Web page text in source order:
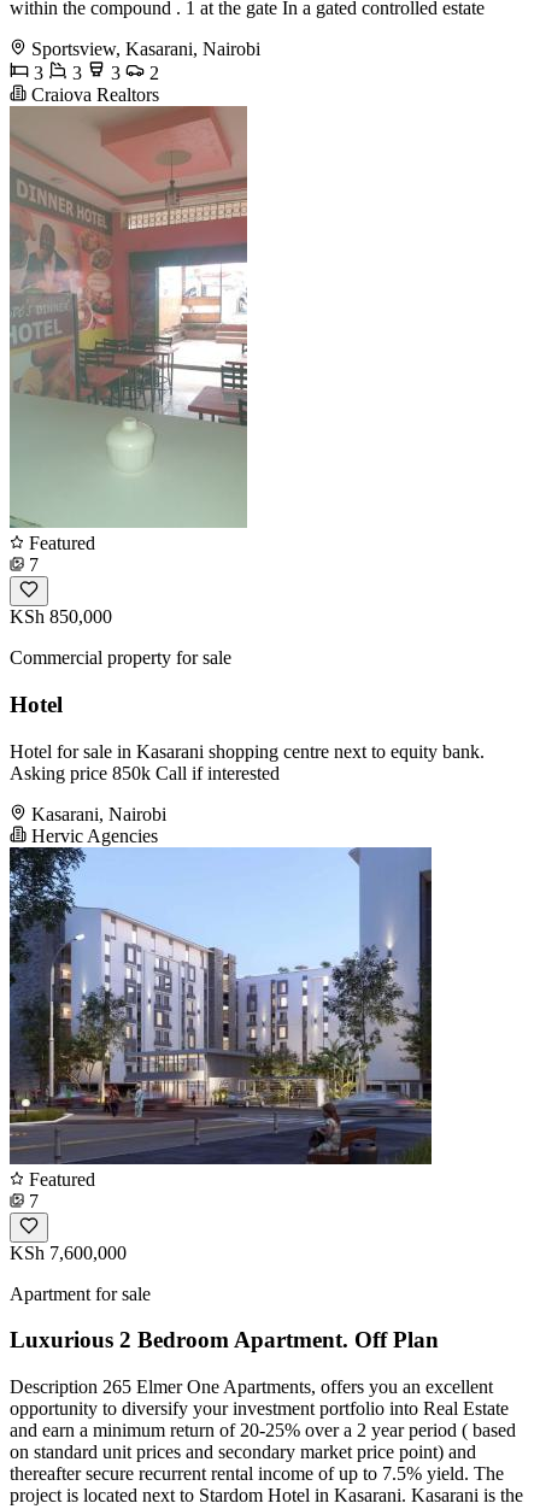
within the compound . 1 at the gate In a gated controlled estate
Sportsview, Kasarani, Nairobi
3
3 3
2
Craiova Realtors
Featured
7
KSh 850,000
Commercial property for sale
Hotel
Hotel for sale in Kasarani shopping centre next to equity bank.
Asking price 850k Call if interested
Kasarani, Nairobi
Hervic Agencies
Featured
7
KSh 7,600,000
Apartment for sale
Luxurious 2 Bedroom Apartment. Off Plan
Description 265 Elmer One Apartments, offers you an excellent
opportunity to diversify your investment portfolio into Real Estate
and earn a minimum return of 20-25% over a 2 year period ( based
on standard unit prices and secondary market price point) and
thereafter secure recurrent rental income of up to 7.5% yield. The
project is located next to Stardom Hotel in Kasarani. Kasarani is the